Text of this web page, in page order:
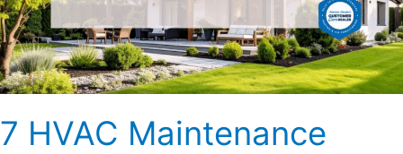
7 HVAC Maintenance
in
the
New
Year